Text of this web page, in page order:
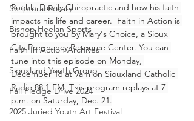
Scriptural Rosary
Bishop Heelan Sports
Faith In Action Archives
Siouxland Youth Group
Fall Pledge Drive 2024
2025 Juried Youth Art Festival
Ruehle Family Chiropractic and how his faith
impacts his life and career.  Faith in Action is
brought to you by Mary's Choice, a Sioux
City Pregnancy Resource Center. You can
tune into this episode on Monday,
December 16 at 9am on Siouxland Catholic
Radio 88.1 FM. This program replays at 7
p.m. on Saturday, Dec. 21.